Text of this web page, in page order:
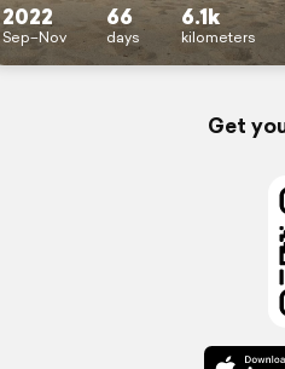
2022
Sep–Nov
66
days
6.1k
kilometers
Get